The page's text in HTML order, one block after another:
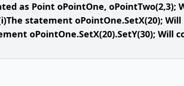
as Point oPointOne, oPointTwo(2,3);
statement oPointOne.SetX(20); Will
oPointOne.SetX(20).SetY(30); Will